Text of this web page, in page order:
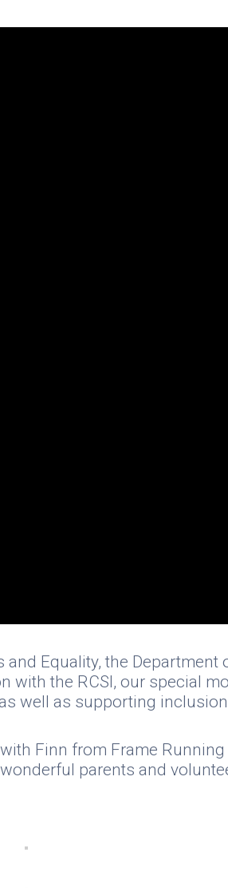
Equality, the
the RCSI, our special
well as supporting
Finn from Frame
parents and